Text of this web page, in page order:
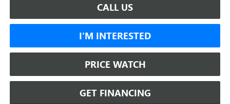
CALL US
I'M INTERESTED
PRICE WATCH
GET FINANCING